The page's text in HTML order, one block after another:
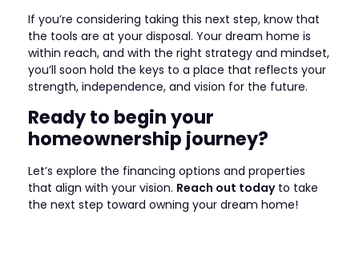
If you’re considering taking this next step, know that
the tools are at your disposal. Your dream home is
within reach, and with the right strategy and mindset,
you’ll soon hold the keys to a place that reflects your
strength, independence, and vision for the future.
Ready to begin your
homeownership journey?
Let’s explore the financing options and properties
that align with your vision. Reach out todayto take
the next step toward owning your dream home!